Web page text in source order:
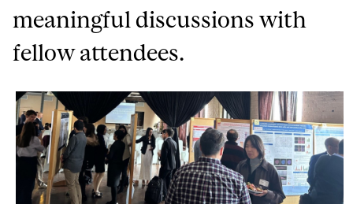
meaningful discussions with
fellow attendees.